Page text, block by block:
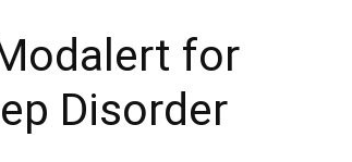
for
Disorder